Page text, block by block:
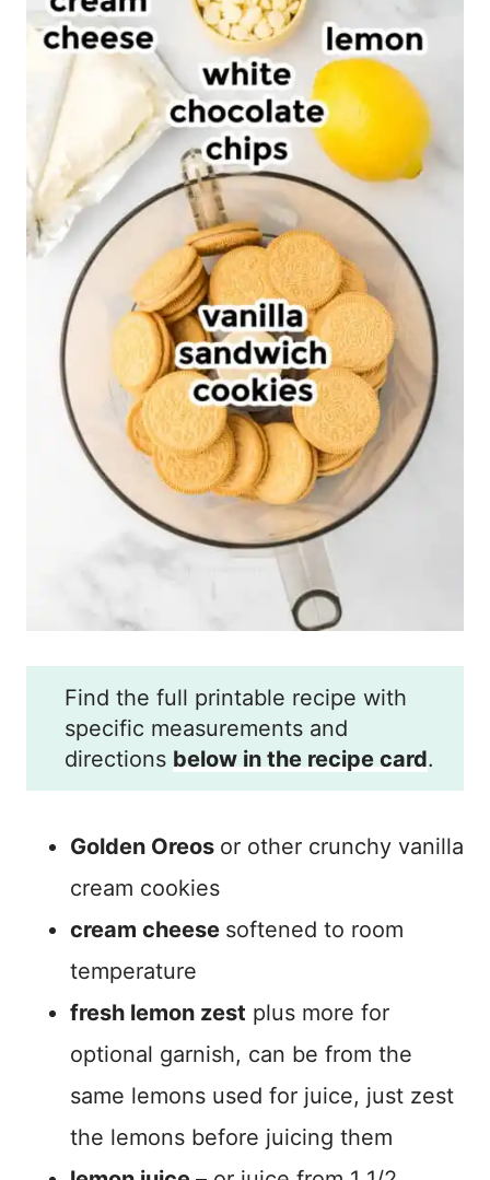
Find the full printable recipe with
specific measurements and
directions below in the recipe card.
Golden Oreos or other crunchy vanilla
cream cookies
cream cheese softened to room
temperature
fresh lemon zest plus more for
optional garnish, can be from the
same lemons used for juice, just zest
the lemons before juicing them